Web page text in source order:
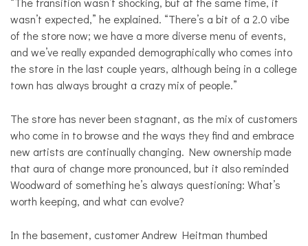
wasn’t expected,” he explained. “There’s a bit of a 2.0 vibe
of the store now; we have a more diverse menu of events,
and we’ve really expanded demographically who comes into
the store in the last couple years, although being in a college
town has always brought a crazy mix of people.”
The store has never been stagnant, as the mix of customers
who come in to browse and the ways they find and embrace
new artists are continually changing. New ownership made
that aura of change more pronounced, but it also reminded
Woodward of something he’s always questioning: What’s
worth keeping, and what can evolve?
In the basement, customer Andrew Heitman thumbed